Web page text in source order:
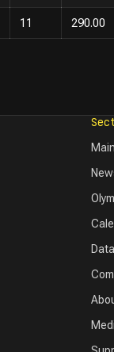
11 290.00
Main